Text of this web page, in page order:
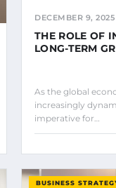
DECEMBER 9, 2025
THE ROLE OF
LONG-TERM
As the global
increasingly
imperative for…
BUSINESS